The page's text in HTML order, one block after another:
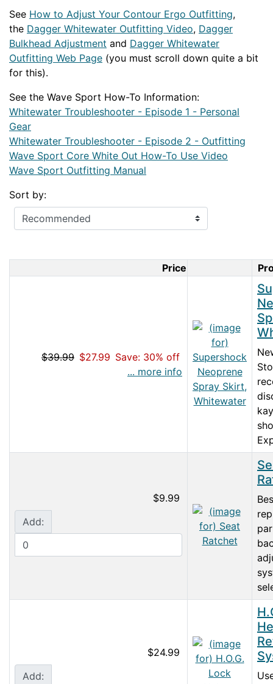
See How to Adjust Your Contour Ergo Outfitting,
the Dagger Whitewater Outfitting Video, Dagger
Bulkhead Adjustment and Dagger Whitewater
Outfitting Web Page (you must scroll down quite a bit
for this).
See the Wave Sport How-To Information:
Whitewater Troubleshooter - Episode 1 - Personal
Gear
Whitewater Troubleshooter - Episode 2 - Outfitting
Wave Sport Core White Out How-To Use Video
Wave Sport Outfitting Manual
Sort by:
Price
Product
$39.99 $27.99 Save: 30% off
... more info
$9.99
Add:
$24.99
Add: